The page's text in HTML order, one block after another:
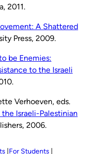
2011.
A Shattered
Press, 2009.
be Enemies:
to the Israeli
Verhoeven, eds.
Israeli-Palestinian
2006.
For Students